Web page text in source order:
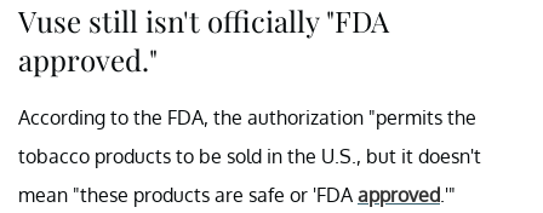
Vuse still isn't officially "FDA
approved."
According to the FDA, the authorization "permits the
tobacco products to be sold in the U.S., but it doesn't
mean "these products are safe or 'FDA approved.'"